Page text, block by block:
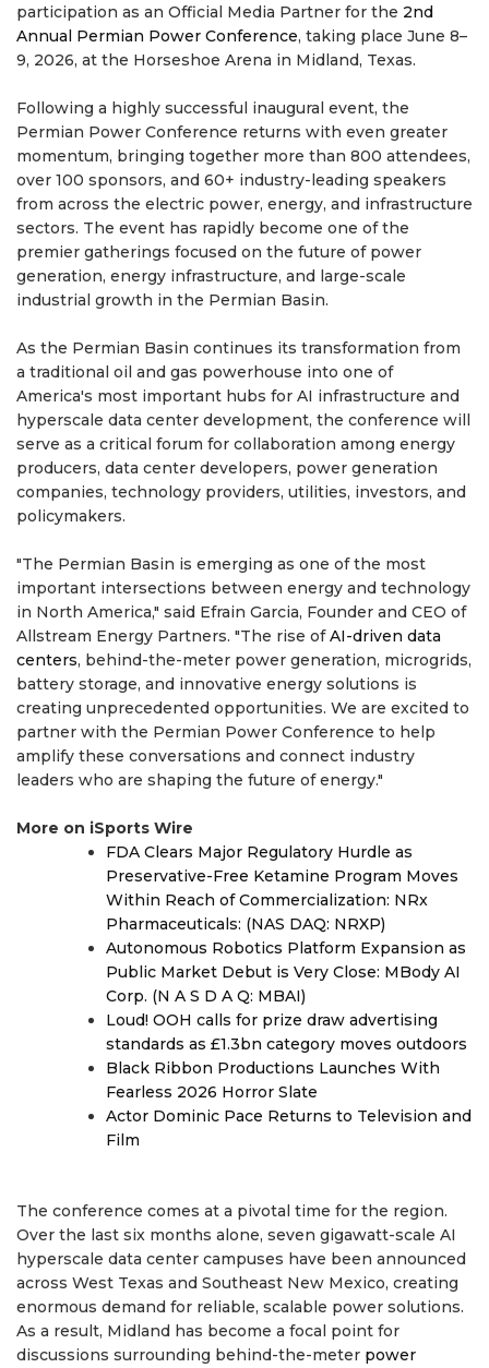
participation as an Official Media Partner for the 2nd
Annual Permian Power Conference, taking place June 8–
9, 2026, at the Horseshoe Arena in Midland, Texas.
Following a highly successful inaugural event, the
Permian Power Conference returns with even greater
momentum, bringing together more than 800 attendees,
over 100 sponsors, and 60+ industry-leading speakers
from across the electric power, energy, and infrastructure
sectors. The event has rapidly become one of the
premier gatherings focused on the future of power
generation, energy infrastructure, and large-scale
industrial growth in the Permian Basin.
As the Permian Basin continues its transformation from
a traditional oil and gas powerhouse into one of
America's most important hubs for AI infrastructure and
hyperscale data center development, the conference will
serve as a critical forum for collaboration among energy
producers, data center developers, power generation
companies, technology providers, utilities, investors, and
policymakers.
"The Permian Basin is emerging as one of the most
important intersections between energy and technology
in North America," said Efrain Garcia, Founder and CEO of
Allstream Energy Partners. "The rise ofAI-driven data
centers, behind-the-meter power generation, microgrids,
battery storage, and innovative energy solutions is
creating unprecedented opportunities. We are excited to
partner with the Permian Power Conference to help
amplify these conversations and connect industry
leaders who are shaping the future of energy."
More on iSports Wire
FDA Clears Major Regulatory Hurdle as
Preservative-Free Ketamine Program Moves
Within Reach of Commercialization: NRx
Pharmaceuticals: (NAS DAQ: NRXP)
Autonomous Robotics Platform Expansion as
Public Market Debut is Very Close: MBody AI
Corp. (N A S D A Q: MBAI)
Loud! OOH calls for prize draw advertising
standards as £1.3bn category moves outdoors
Black Ribbon Productions Launches With
Fearless 2026 Horror Slate
Actor Dominic Pace Returns to Television and
Film
The conference comes at a pivotal time for the region.
Over the last six months alone, seven gigawatt-scale AI
hyperscale data center campuses have been announced
across West Texas and Southeast New Mexico, creating
enormous demand for reliable, scalable power solutions.
As a result, Midland has become a focal point for
discussions surrounding behind-the-meter power